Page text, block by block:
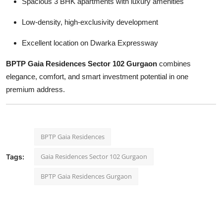
Low-density, high-exclusivity development
Excellent location on Dwarka Expressway
BPTP Gaia Residences Sector 102 Gurgaon combines
elegance, comfort, and smart investment potential in one
premium address.
Tags:
BPTP Gaia Residences
Gaia Residences Sector 102 Gurgaon
BPTP Gaia Residences Gurgaon